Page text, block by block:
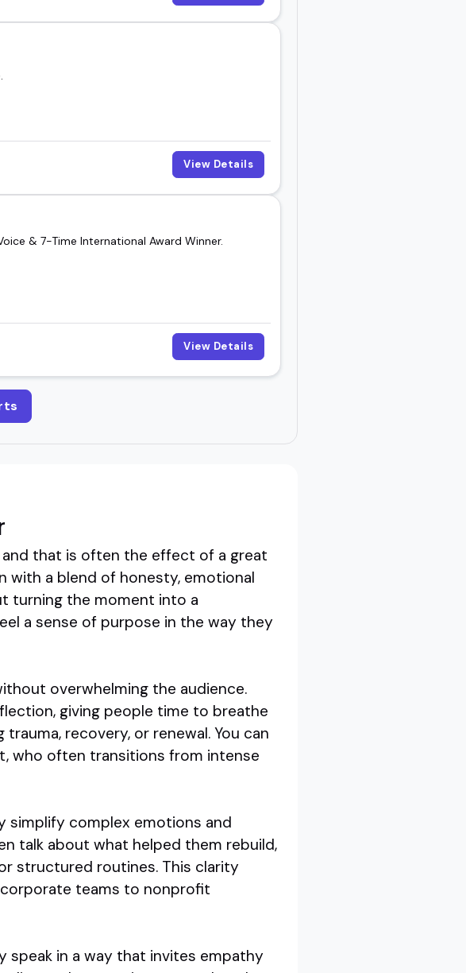
View Details
& 7-Time International Award Winner.
View Details
that is often the effect of a great
with a blend of honesty, emotional
turning the moment into a
a sense of purpose in the way they
overwhelming the audience.
giving people time to breathe
recovery, or renewal. You can
who often transitions from intense
simplify complex emotions and
talk about what helped them rebuild,
structured routines. This clarity
teams to nonprofit
speak in a way that invites empathy